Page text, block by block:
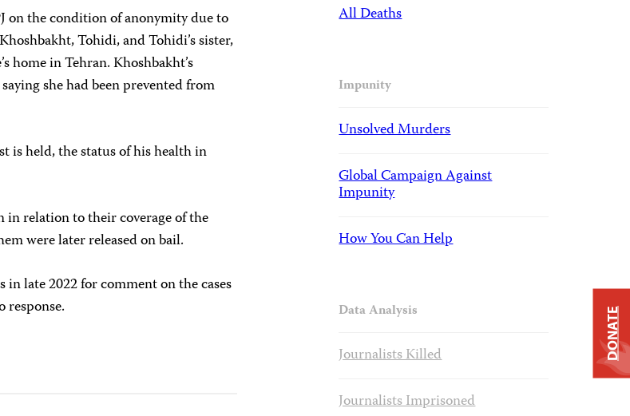
on the condition of anonymity due to
Tohidi, and Tohidi’s sister,
home in Tehran. Khoshbakht’s
she had been prevented from
is held, the status of his health in
relation to their coverage of the
were later released on bail.
late 2022 for comment on the cases
All Deaths
Impunity
Unsolved Murders
Global Campaign Against
Impunity
How You Can Help
Data Analysis
Journalists Killed
Journalists Imprisoned
DONATE